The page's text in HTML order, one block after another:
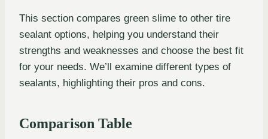
This section compares green slime to other tire
sealant options, helping you understand their
strengths and weaknesses and choose the best fit
for your needs. We’ll examine different types of
sealants, highlighting their pros and cons.
Comparison Table